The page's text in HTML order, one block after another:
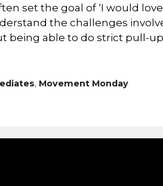
set the goal of ‘I would
the challenges
able to do strict pull-
, Movement Monday